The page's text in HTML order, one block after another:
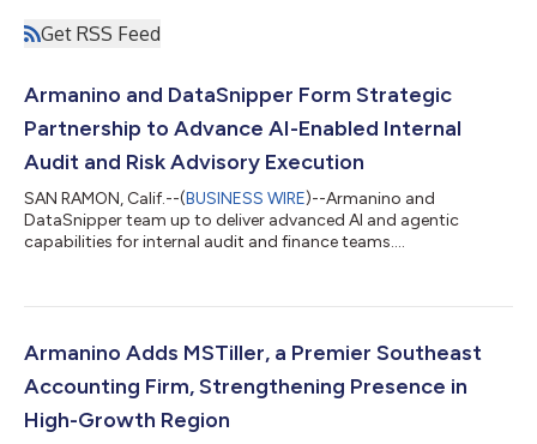
Get RSS Feed
Armanino and DataSnipper Form Strategic
Partnership to Advance AI-Enabled Internal
Audit and Risk Advisory Execution
SAN RAMON, Calif.--(BUSINESS WIRE)--Armanino and
DataSnipper team up to deliver advanced AI and agentic
capabilities for internal audit and finance teams....
Armanino Adds MSTiller, a Premier Southeast
Accounting Firm, Strengthening Presence in
High-Growth Region